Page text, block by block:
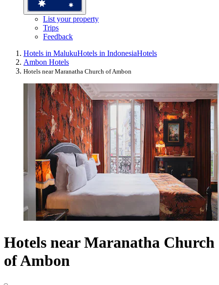
List your property
Trips
Feedback
Hotels in MalukuHotels in IndonesiaHotels
Ambon Hotels
Hotels near Maranatha Church of Ambon
Hotels near Maranatha Church
of Ambon